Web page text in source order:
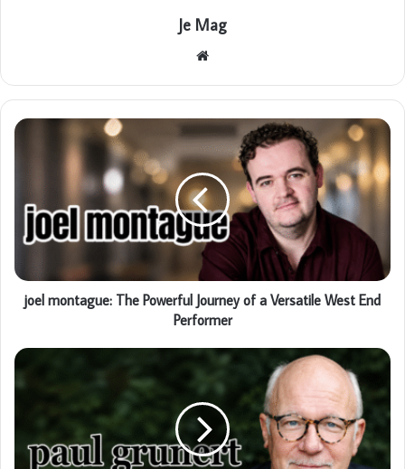
Je Mag
Website
joel montague: The Powerful Journey of a Versatile West End
Performer